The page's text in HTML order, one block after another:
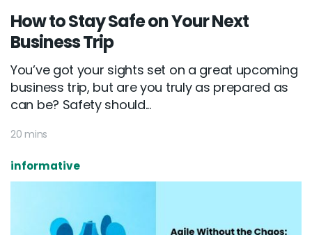
How to Stay Safe on Your Next
Business Trip
You’ve got your sights set on a great upcoming
business trip, but are you truly as prepared as
can be? Safety should...
20 mins
informative